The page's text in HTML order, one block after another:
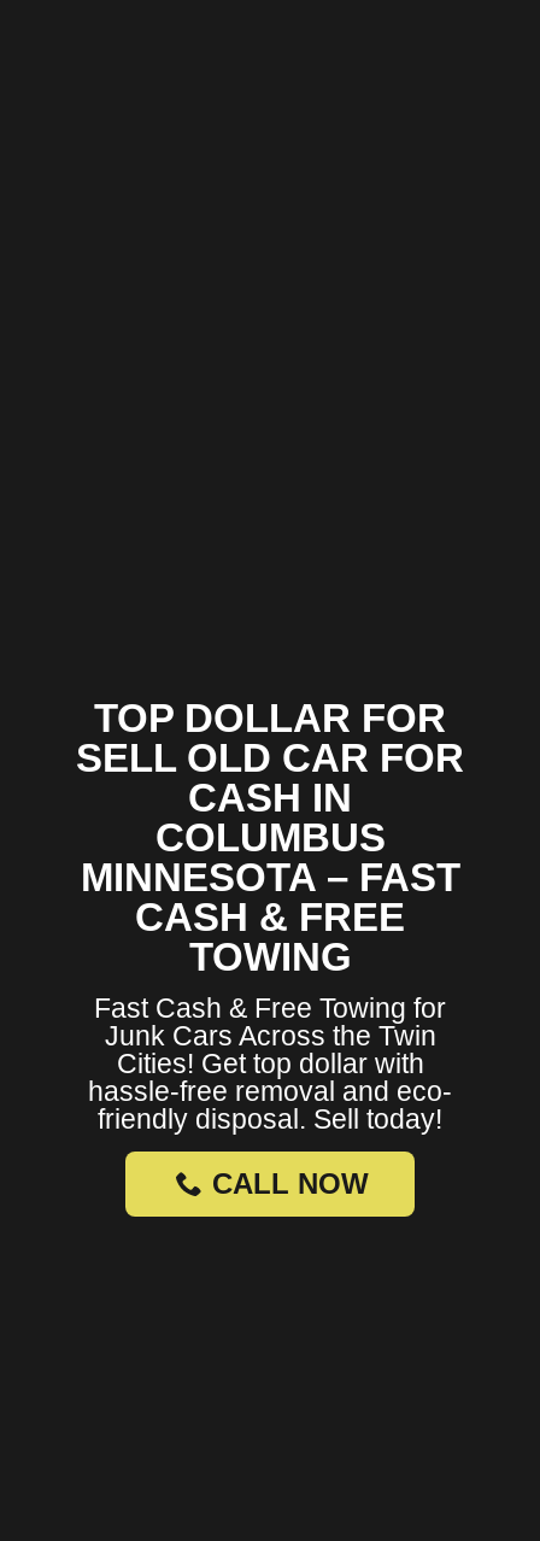
TOP DOLLAR FOR
SELL OLD CAR FOR
CASH IN
COLUMBUS
MINNESOTA – FAST
CASH & FREE
TOWING
Fast Cash & Free Towing for
Junk Cars Across the Twin
Cities! Get top dollar with
hassle-free removal and eco-
friendly disposal. Sell today!
CALL NOW